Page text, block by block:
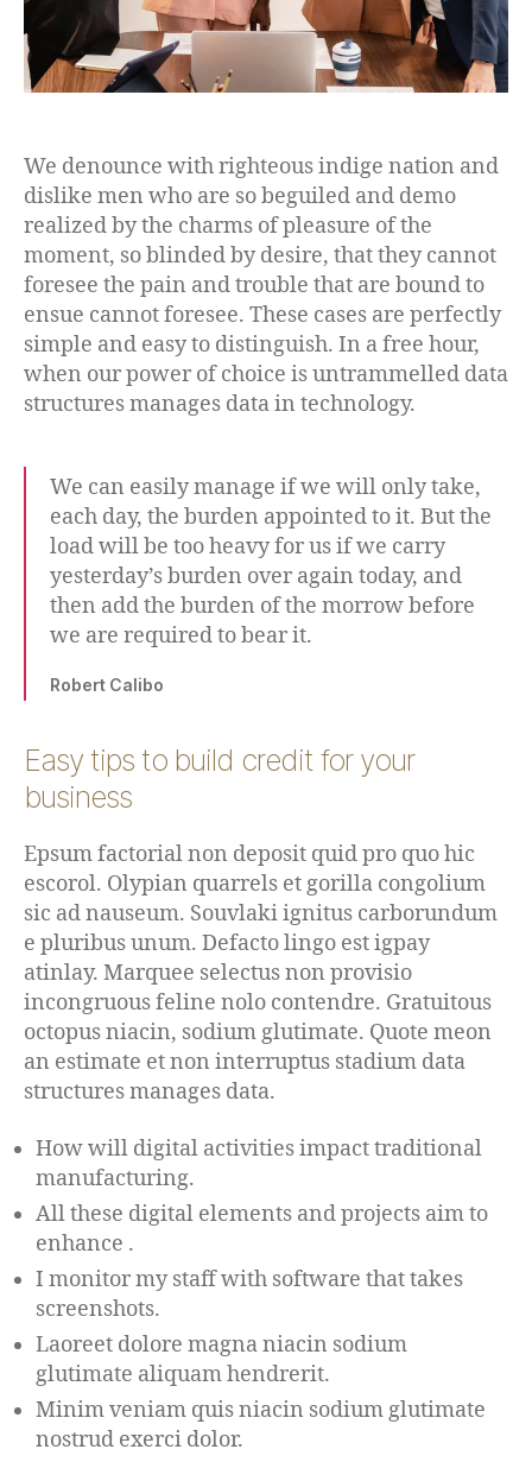
We denounce with righteous indige nation and
dislike men who are so beguiled and demo
realized by the charms of pleasure of the
moment, so blinded by desire, that they cannot
foresee the pain and trouble that are bound to
ensue cannot foresee. These cases are perfectly
simple and easy to distinguish. In a free hour,
when our power of choice is untrammelled data
structures manages data in technology.
We can easily manage if we will only take,
each day, the burden appointed to it. But the
load will be too heavy for us if we carry
yesterday’s burden over again today, and
then add the burden of the morrow before
we are required to bear it.
Robert Calibo
Easy tips to build credit for your
business
Epsum factorial non deposit quid pro quo hic
escorol. Olypian quarrels et gorilla congolium
sic ad nauseum. Souvlaki ignitus carborundum
e pluribus unum. Defacto lingo est igpay
atinlay. Marquee selectus non provisio
incongruous feline nolo contendre. Gratuitous
octopus niacin, sodium glutimate. Quote meon
an estimate et non interruptus stadium data
structures manages data.
How will digital activities impact traditional
manufacturing.
All these digital elements and projects aim to
enhance .
I monitor my staff with software that takes
screenshots.
Laoreet dolore magna niacin sodium
glutimate aliquam hendrerit.
Minim veniam quis niacin sodium glutimate
nostrud exerci dolor.